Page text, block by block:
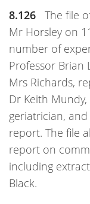
8.126
The file
Mr Horsley on
number of
Professor Brian
Mrs Richards,
Dr Keith
geriatrician, and
report. The file
report on
including
Black.